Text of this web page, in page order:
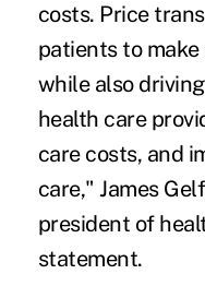
costs. Price
patients to
while also
health care
care costs, and
care," James
president of
statement.